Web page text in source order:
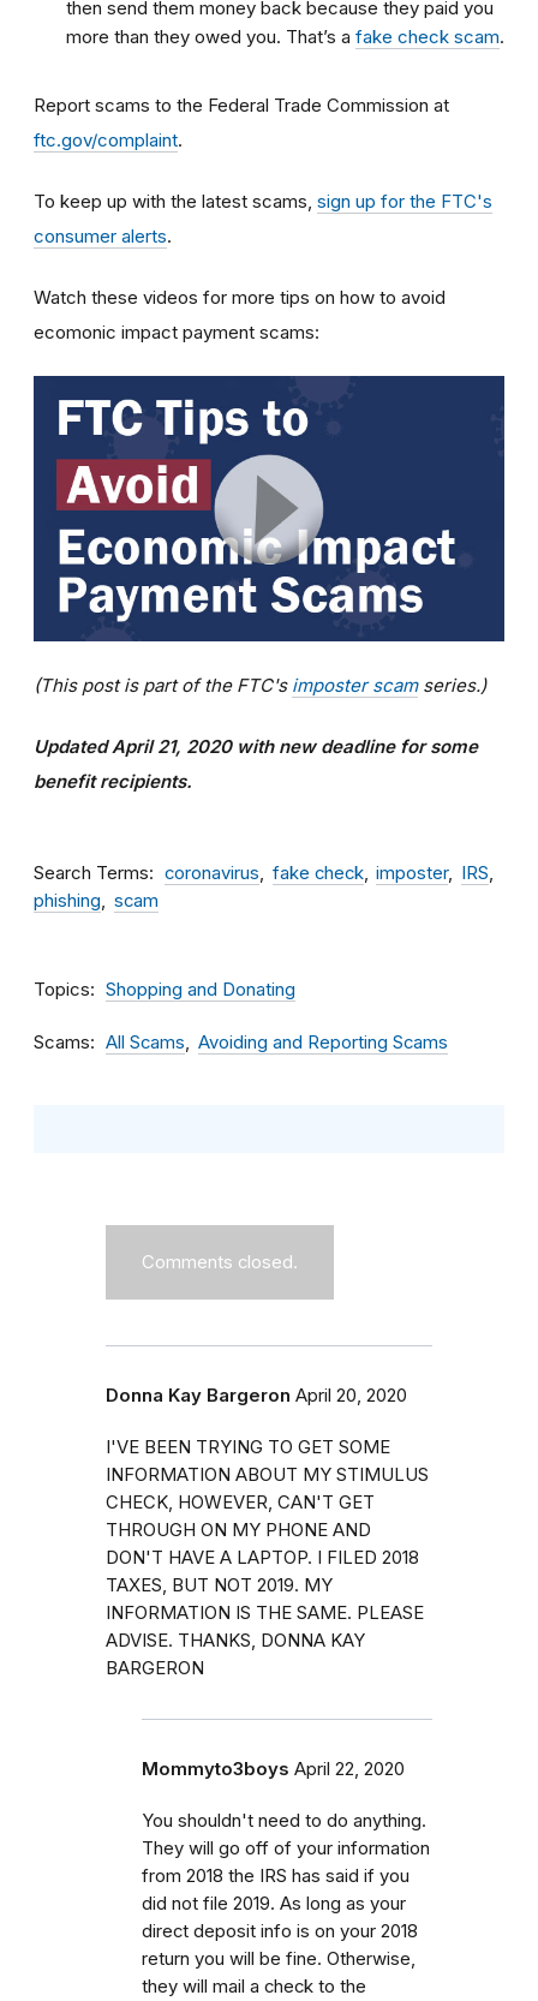
then send them money back because they paid you
more than they owed you. That’s a fake check scam.
Report scams to the Federal Trade Commission at
ftc.gov/complaint.
To keep up with the latest scams, sign up for the FTC's
consumer alerts.
Watch these videos for more tips on how to avoid
ecomonic impact payment scams:
(This post is part of the FTC's imposter scamseries.)
Updated April 21, 2020 with new deadline for some
benefit recipients.
Search Terms coronavirus fake check imposter
IRS
phishing
scam
Topics Shopping and Donating
Scams All Scams Avoiding and Reporting Scams
Comments closed.
Donna Kay Bargeron April 20, 2020
I'VE BEEN TRYING TO GET SOME
INFORMATION ABOUT MY STIMULUS
CHECK, HOWEVER, CAN'T GET
THROUGH ON MY PHONE AND
DON'T HAVE A LAPTOP. I FILED 2018
TAXES, BUT NOT 2019. MY
INFORMATION IS THE SAME. PLEASE
ADVISE. THANKS, DONNA KAY
BARGERON
Mommyto3boys April 22, 2020
You shouldn't need to do anything.
They will go off of your information
from 2018 the IRS has said if you
did not file 2019. As long as your
direct deposit info is on your 2018
return you will be fine. Otherwise,
they will mail a check to the